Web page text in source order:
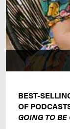
BEST-
OF
GOING TO BE